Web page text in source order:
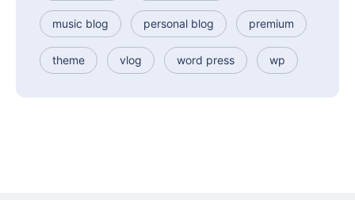
music blog personal blog premium
theme vlog word press wp